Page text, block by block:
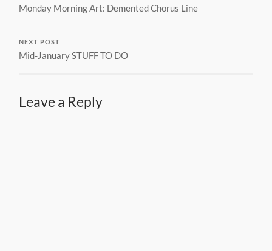
Monday Morning Art: Demented Chorus Line
NEXT POST
Mid-January STUFF TO DO
Leave a Reply